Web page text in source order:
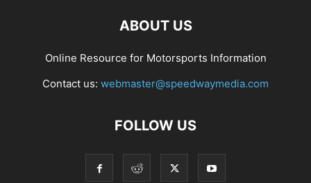
ABOUT US
Online Resource for Motorsports Information
Contact us: webmaster@speedwaymedia.com
FOLLOW US